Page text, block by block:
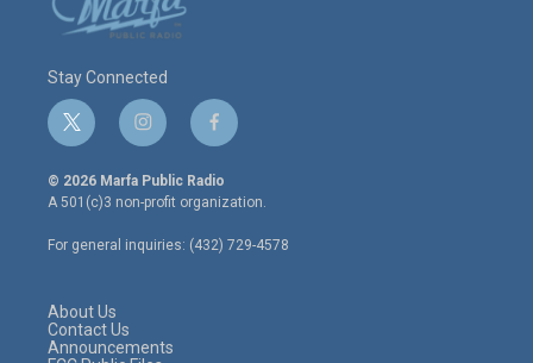
Stay Connected
t
w
i
t
e
r
i
n
s
t
a
g
r
f
a
c
e
o
o
© 2026 Marfa Public Radio
A 501(c)3 non-profit organization.
For general inquiries: (432) 729-4578
About Us
Contact Us
Announcements